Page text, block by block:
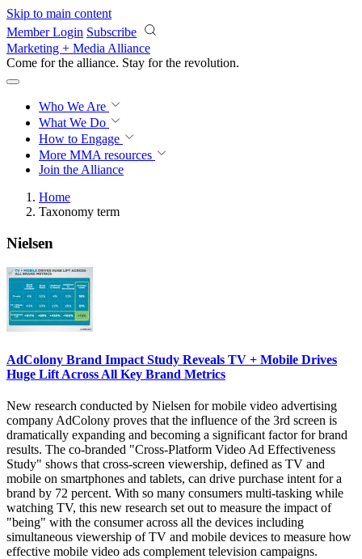
Skip to main content
Member Login Subscribe
Marketing + Media Alliance
Come for the alliance. Stay for the revolution.
Who We Are
What We Do
How to Engage
More MMA resources
Join the Alliance
Home
Taxonomy term
Nielsen
AdColony Brand Impact Study Reveals TV + Mobile Drives
Huge Lift Across All Key Brand Metrics
New research conducted by Nielsen for mobile video advertising
company AdColony proves that the influence of the 3rd screen is
dramatically expanding and becoming a significant factor for brand
results. The co-branded "Cross-Platform Video Ad Effectiveness
Study" shows that cross-screen viewership, defined as TV and
mobile on smartphones and tablets, can drive purchase intent for a
brand by 72 percent. With so many consumers multi-tasking while
watching TV, this new research set out to measure the impact of
"being" with the consumer across all the devices including
simultaneous viewership of TV and mobile devices to measure how
effective mobile video ads complement television campaigns.